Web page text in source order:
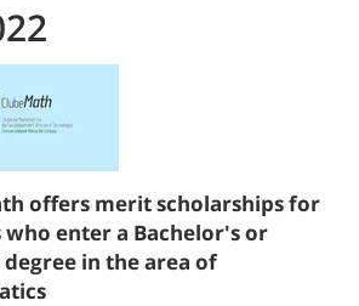
offers merit scholarships for
enter a Bachelor's or
in the area of